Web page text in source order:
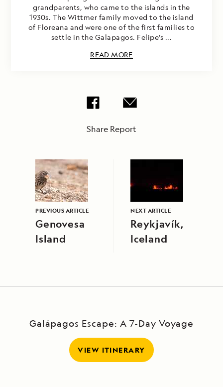
grandparents, who came to the islands in the
1930s. The Wittmer family moved to the island
of Floreana and were one of the first families to
settle in the Galapagos. Felipe’s ...
READ MORE
Share Report
PREVIOUS ARTICLE
Genovesa
Island
NEXT ARTICLE
Reykjavík,
Iceland
Galápagos Escape: A 7-Day Voyage
VIEW ITINERARY